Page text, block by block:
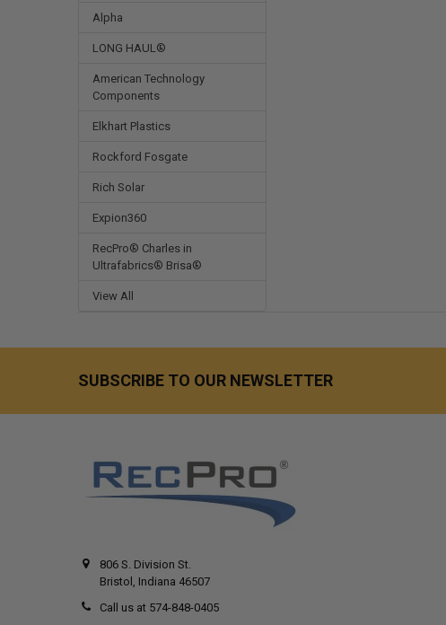
Alpha
LONG HAUL®
American Technology
Components
Elkhart Plastics
Rockford Fosgate
Rich Solar
Expion360
RecPro® Charles in
Ultrafabrics® Brisa®
View All
SUBSCRIBE TO OUR NEWSLETTER
806 S. Division St.
Bristol, Indiana 46507
Call us at 574-848-0405